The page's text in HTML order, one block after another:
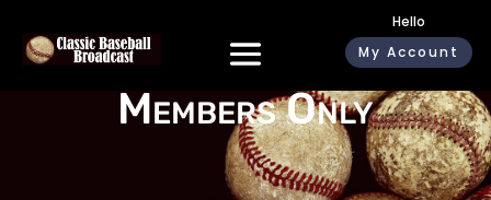
Hello
My Account
Members Only